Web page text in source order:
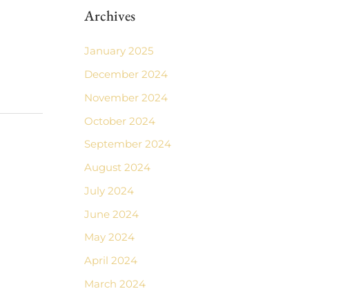
Archives
January 2025
December 2024
November 2024
October 2024
September 2024
August 2024
July 2024
June 2024
May 2024
April 2024
March 2024